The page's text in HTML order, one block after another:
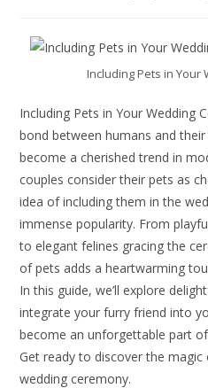
Including Pets in Your
Including Pets in Your Wedding
bond between humans and
become a cherished trend in
couples consider their pets as
idea of including them in the
immense popularity. From
to elegant felines gracing the
of pets adds a heartwarming
In this guide, we’ll explore
integrate your furry friend into
become an unforgettable part
Get ready to discover the
wedding ceremony.